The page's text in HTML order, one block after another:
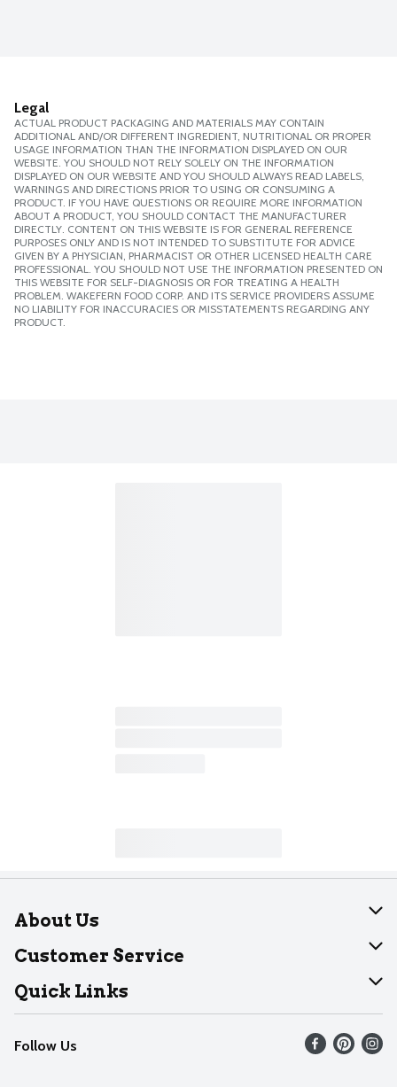
Legal
ACTUAL PRODUCT PACKAGING AND MATERIALS MAY CONTAIN
ADDITIONAL AND/OR DIFFERENT INGREDIENT, NUTRITIONAL OR PROPER
USAGE INFORMATION THAN THE INFORMATION DISPLAYED ON OUR
WEBSITE. YOU SHOULD NOT RELY SOLELY ON THE INFORMATION
DISPLAYED ON OUR WEBSITE AND YOU SHOULD ALWAYS READ LABELS,
WARNINGS AND DIRECTIONS PRIOR TO USING OR CONSUMING A
PRODUCT. IF YOU HAVE QUESTIONS OR REQUIRE MORE INFORMATION
ABOUT A PRODUCT, YOU SHOULD CONTACT THE MANUFACTURER
DIRECTLY. CONTENT ON THIS WEBSITE IS FOR GENERAL REFERENCE
PURPOSES ONLY AND IS NOT INTENDED TO SUBSTITUTE FOR ADVICE
GIVEN BY A PHYSICIAN, PHARMACIST OR OTHER LICENSED HEALTH CARE
PROFESSIONAL. YOU SHOULD NOT USE THE INFORMATION PRESENTED ON
THIS WEBSITE FOR SELF-DIAGNOSIS OR FOR TREATING A HEALTH
PROBLEM. WAKEFERN FOOD CORP. AND ITS SERVICE PROVIDERS ASSUME
NO LIABILITY FOR INACCURACIES OR MISSTATEMENTS REGARDING ANY
PRODUCT.
About Us
About Dearborn
Join Our Team
Customer Service
Help
Recalls
Contact Us
Quick Links
Find our store
Weekly Circular
Follow Us